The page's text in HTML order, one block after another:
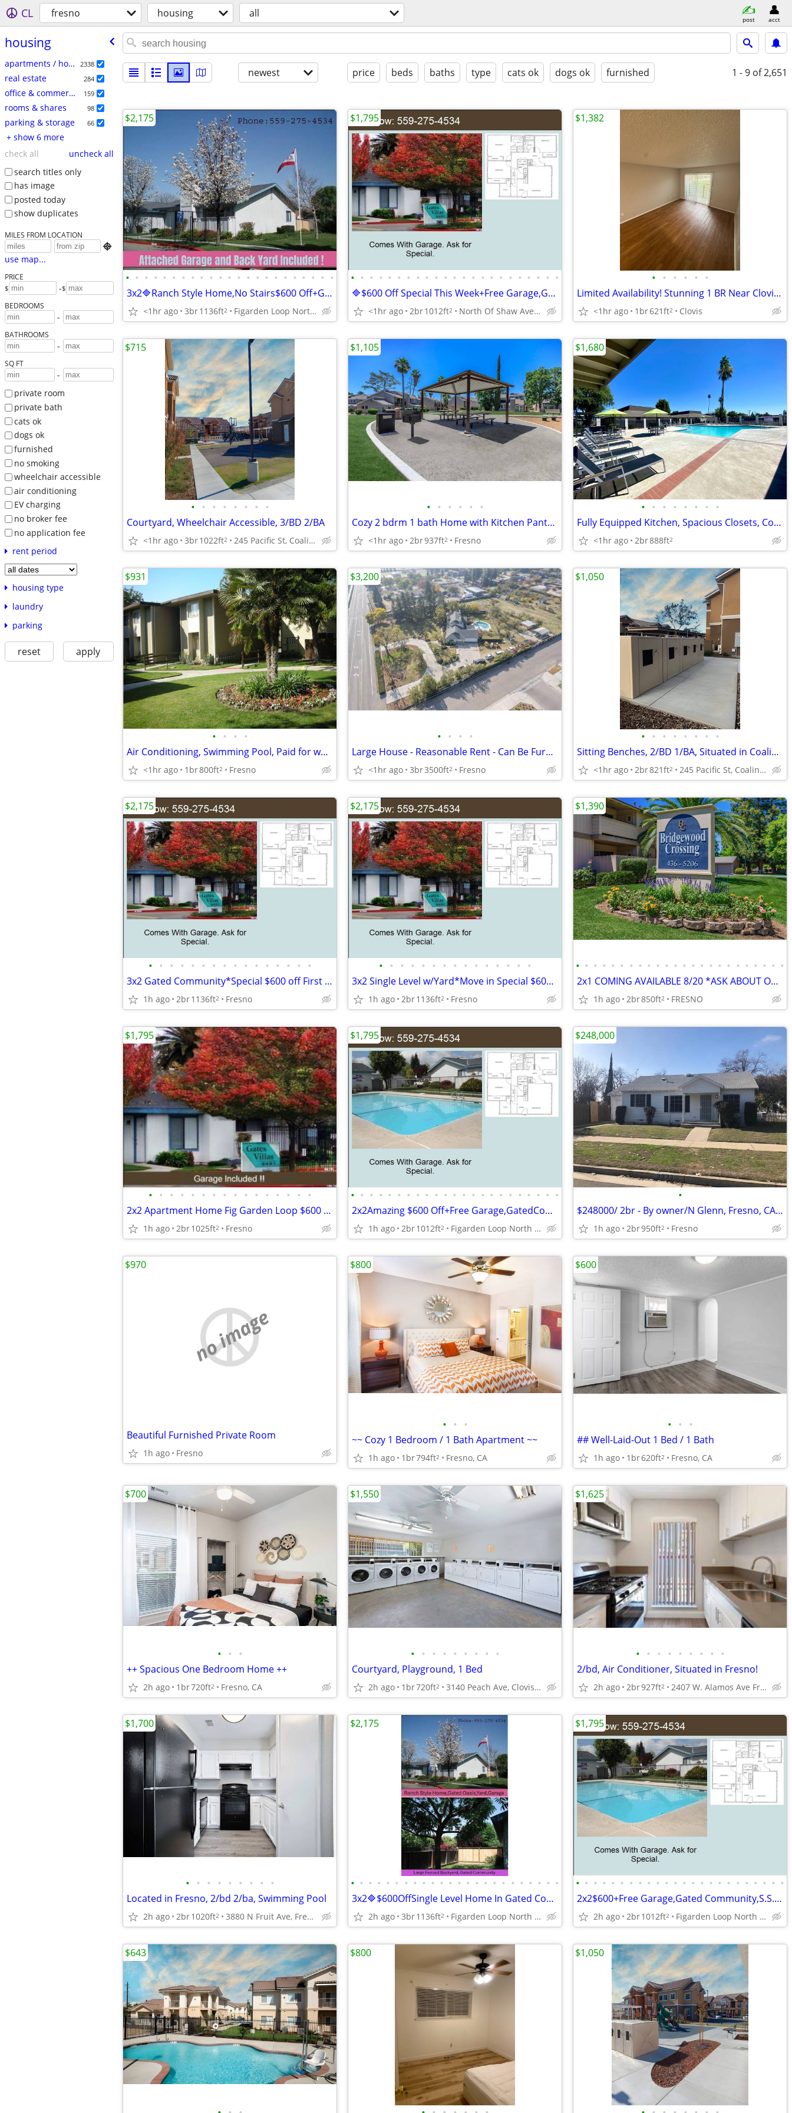
CL fresno housing all post acct
housing
apartments / housing for rent 2338
real estate 284
office & commercial 159
rooms & shares 98
parking & storage 66
+ show 6 more
check all
uncheck all
search titles only
has image
posted today
show duplicates
MILES FROM LOCATION

use map...
PRICE
$ -$
BEDROOMS
-
BATHROOMS
-
SQ FT
-
private room
private bath
cats ok
dogs ok
furnished
no smoking
wheelchair accessible
air conditioning
EV charging
no broker fee
no application fee
rent period
housing type
laundry
parking
reset apply
newest price beds baths type cats ok dogs ok furnished 1 - 9 of 2,651
• • • • • • • • • • • • • • • • • • • • • • •
3x2🔷Ranch Style Home,No Stairs$600 Off+Garage,Large Yard,Gated Oasis
<1hr ago 3br1136ft2 Figarden Loop North of Shaw Ave
$2,175
• • • • • • • • • • • • • • • • • • • • • • •
🔷$600 Off Special This Week+Free Garage,Gated,Oasis,S.S.Appliances
<1hr ago 2br1012ft2 North Of Shaw Avenue,Gated Community
$1,795
• • • • • •
Limited Availability! Stunning 1 BR Near Clovis Botanical Garden
<1hr ago 1br621ft2 Clovis
$1,382
• • • • • • • •
Courtyard, Wheelchair Accessible, 3/BD 2/BA
<1hr ago 3br1022ft2 245 Pacific St, Coalinga, CA
$715
• • • • • •
Cozy 2 bdrm 1 bath Home with Kitchen Pantry and On-Site Laundry
<1hr ago 2br937ft2 Fresno
$1,105
• • • • • • • •
Fully Equipped Kitchen, Spacious Closets, Courtyard
<1hr ago 2br888ft2
$1,680
• • • •
Air Conditioning, Swimming Pool, Paid for water, sewer and trash
<1hr ago 1br800ft2 Fresno
$931
• • • •
Large House - Reasonable Rent - Can Be Furnished
<1hr ago 3br3500ft2 Fresno
$3,200
• • • • • • • •
Sitting Benches, 2/BD 1/BA, Situated in Coalinga!
<1hr ago 2br821ft2 245 Pacific St, Coalinga, CA
$1,050
• • • • • • • • • • • • • • • •
3x2 Gated Community*Special $600 off First Month*Single Level Home!!!!
1h ago 2br1136ft2 Fresno
$2,175
• • • • • • • • • • • • • • •
3x2 Single Level w/Yard*Move in Special $600 off First Month*
1h ago 2br1136ft2 Fresno
$2,175
• • • • • • • • • • • • • • • • • • • • • • • •
2x1 COMING AVAILABLE 8/20 *ASK ABOUT OUR PROMO*
1h ago 2br850ft2 FRESNO
$1,390
• • • • • • • • • • • • • • • •
2x2 Apartment Home Fig Garden Loop $600 off Move in Call Tour Today!!
1h ago 2br1025ft2 Fresno
$1,795
• • • • • • • • • • • • • • • • • • • • • • •
2x2Amazing $600 Off+Free Garage,GatedCommunity,S.S.Appliances
1h ago 2br1012ft2 Figarden Loop North of Shaw Ave
$1,795
•
$248000/ 2br - By owner/N Glenn, Fresno, CA 93704
1h ago 2br950ft2 Fresno
$248,000
no image
Beautiful Furnished Private Room
1h ago Fresno
$970
• • •
~~ Cozy 1 Bedroom / 1 Bath Apartment ~~
1h ago 1br794ft2 Fresno, CA
$800
• • •
## Well-Laid-Out 1 Bed / 1 Bath
1h ago 1br620ft2 Fresno, CA
$600
• • •
++ Spacious One Bedroom Home ++
2h ago 1br720ft2 Fresno, CA
$700
• • • • • • • • •
Courtyard, Playground, 1 Bed
2h ago 1br720ft2 3140 Peach Ave, Clovis, CA
$1,550
• • • • • • • • •
2/bd, Air Conditioner, Situated in Fresno!
2h ago 2br927ft2 2407 W. Alamos Ave Fresno, CA 93705
$1,625
• • • • • • • • •
Located in Fresno, 2/bd 2/ba, Swimming Pool
2h ago 2br1020ft2 3880 N Fruit Ave, Fresno / Madera, CA
$1,700
• • • • • • • • • • • • • • • • • • • • • • • •
3x2🔷$600OffSingle Level Home In Gated Community,Free Garage,Yard,Pool
2h ago 3br1136ft2 Figarden Loop North of Shaw Ave
$2,175
• • • • • • • • • • • • • • • • • • • • • • • •
2x2$600+Free Garage,Gated Community,S.S.Appliances,W/DHook-up
2h ago 2br1012ft2 Figarden Loop North of Shaw Ave
$1,795
$643 $800 $1,050